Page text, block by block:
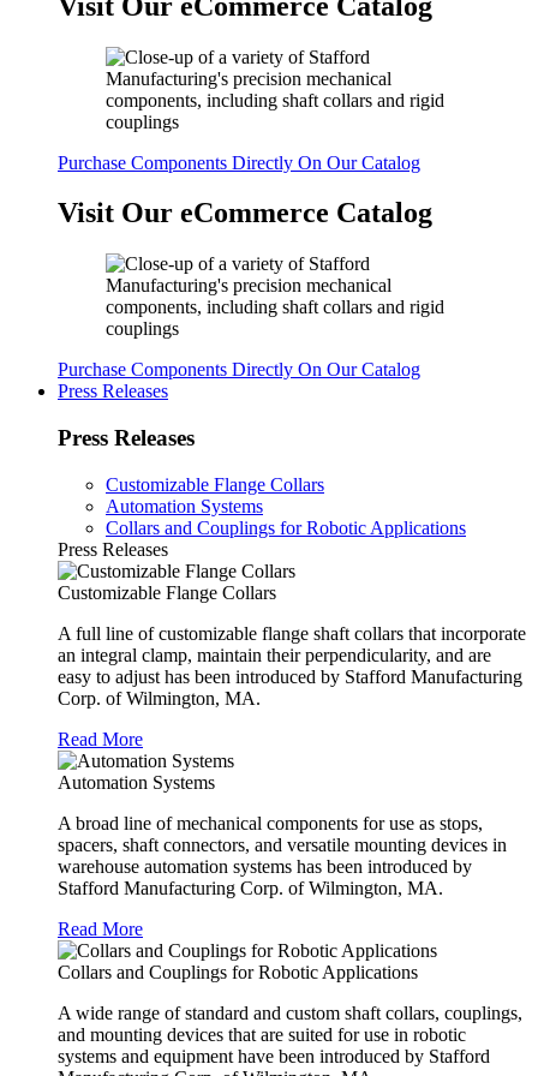
Purchase Components Directly On Our Catalog
Visit Our eCommerce Catalog
Purchase Components Directly On Our Catalog
Press Releases
Press Releases
Customizable Flange Collars
Automation Systems
Collars and Couplings for Robotic Applications
Press Releases
Customizable Flange Collars
A full line of customizable flange shaft collars that incorporate
an integral clamp, maintain their perpendicularity, and are
easy to adjust has been introduced by Stafford Manufacturing
Corp. of Wilmington, MA.
Read More
Automation Systems
A broad line of mechanical components for use as stops,
spacers, shaft connectors, and versatile mounting devices in
warehouse automation systems has been introduced by
Stafford Manufacturing Corp. of Wilmington, MA.
Read More
Collars and Couplings for Robotic Applications
A wide range of standard and custom shaft collars, couplings,
and mounting devices that are suited for use in robotic
systems and equipment have been introduced by Stafford